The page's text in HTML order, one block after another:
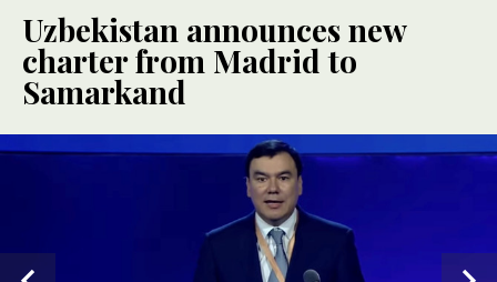
Uzbekistan announces new
charter from Madrid to
Samarkand